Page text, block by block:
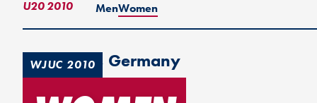
WJUC 2010
U20 2010 MenWomen
Heilbronn, Germany
3rd Place